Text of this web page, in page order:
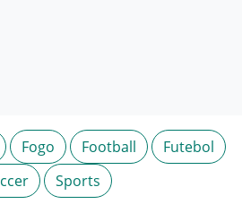
Fogo Football
Futebol
Sports